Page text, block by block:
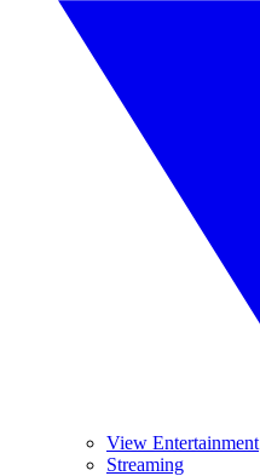
View Entertainment
Streaming